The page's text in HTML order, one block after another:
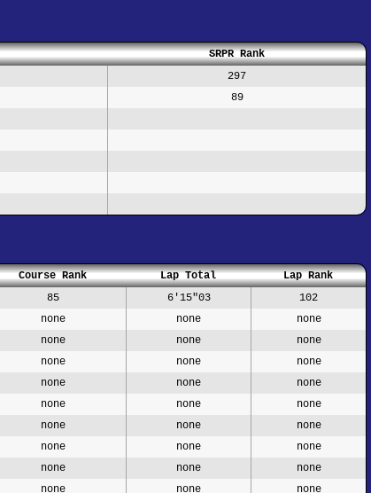
SRPR Rank
297
89
Course Rank Lap Total
Lap Rank
85 6'15"03
102
none none
none
none none
none
none none
none
none none
none
none none
none
none none
none
none none
none
none none
none
none none none